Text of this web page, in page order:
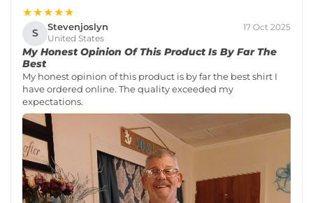
★★★★★
S Stevenjoslyn
United States
17 Oct 2025
My Honest Opinion Of This Product Is By Far The
Best
My honest opinion of this product is by far the best shirt I
have ordered online. The quality exceeded my
expectations.